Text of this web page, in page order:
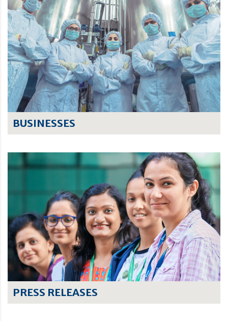
BUSINESSES
PRESS RELEASES